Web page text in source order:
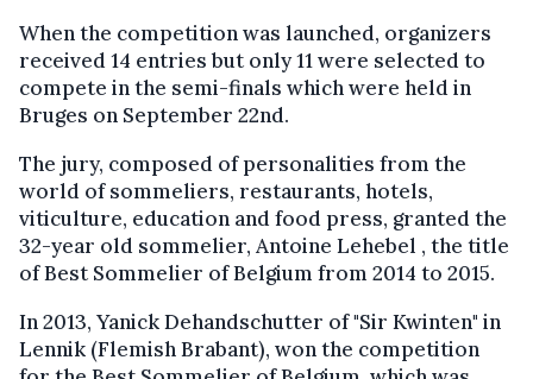
When the competition was launched, organizers
received 14 entries but only 11 were selected to
compete in the semi-finals which were held in
Bruges on September 22nd.
The jury, composed of personalities from the
world of sommeliers, restaurants, hotels,
viticulture, education and food press, granted the
32-year old sommelier, Antoine Lehebel , the title
of Best Sommelier of Belgium from 2014 to 2015.
In 2013, Yanick Dehandschutter of "Sir Kwinten" in
Lennik (Flemish Brabant), won the competition